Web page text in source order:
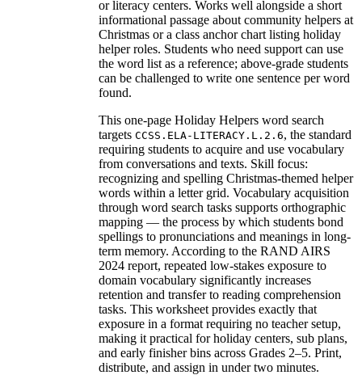
or literacy centers. Works well alongside a short
informational passage about community helpers at
Christmas or a class anchor chart listing holiday
helper roles. Students who need support can use
the word list as a reference; above-grade students
can be challenged to write one sentence per word
found.
This one-page Holiday Helpers word search
targets CCSS.ELA-LITERACY.L.2.6, the standard
requiring students to acquire and use vocabulary
from conversations and texts. Skill focus:
recognizing and spelling Christmas-themed helper
words within a letter grid. Vocabulary acquisition
through word search tasks supports orthographic
mapping — the process by which students bond
spellings to pronunciations and meanings in long-
term memory. According to the RAND AIRS
2024 report, repeated low-stakes exposure to
domain vocabulary significantly increases
retention and transfer to reading comprehension
tasks. This worksheet provides exactly that
exposure in a format requiring no teacher setup,
making it practical for holiday centers, sub plans,
and early finisher bins across Grades 2–5. Print,
distribute, and assign in under two minutes.